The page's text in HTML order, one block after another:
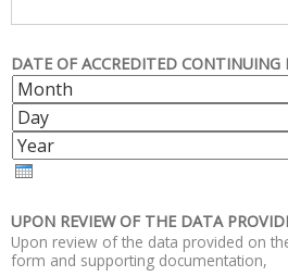
DATE OF ACCREDITED
M
O
N
T
H
UPON REVIEW OF THE DATA
Upon review of the data provided on
form and supporting documentation,